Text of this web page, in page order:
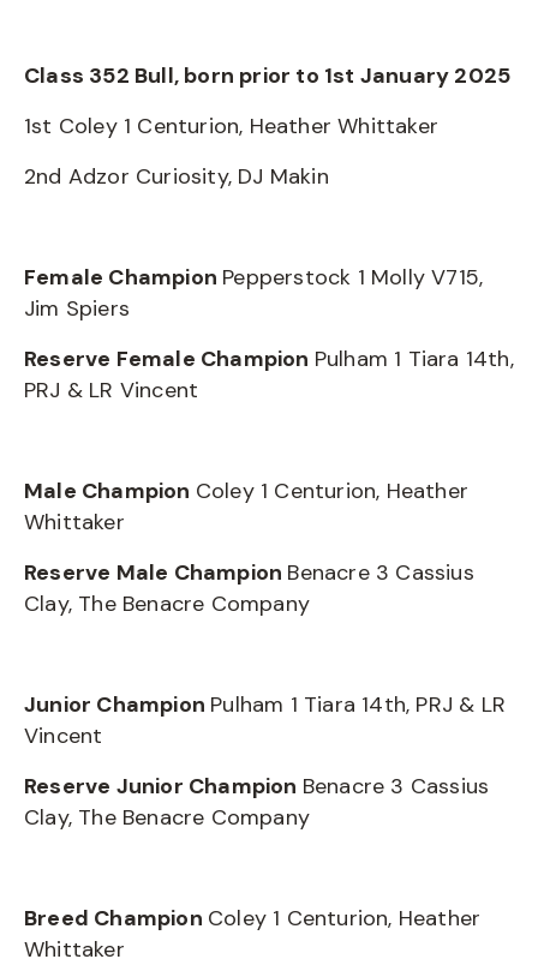
Class 352 Bull, born prior to 1st January 2025
1st Coley 1 Centurion, Heather Whittaker
2nd Adzor Curiosity, DJ Makin
Female Champion Pepperstock 1 Molly V715,
Jim Spiers
Reserve Female Champion Pulham 1 Tiara 14th,
PRJ & LR Vincent
Male Champion Coley 1 Centurion, Heather
Whittaker
Reserve Male Champion Benacre 3 Cassius
Clay, The Benacre Company
Junior Champion Pulham 1 Tiara 14th, PRJ & LR
Vincent
Reserve Junior Champion Benacre 3 Cassius
Clay, The Benacre Company
Breed Champion Coley 1 Centurion, Heather
Whittaker